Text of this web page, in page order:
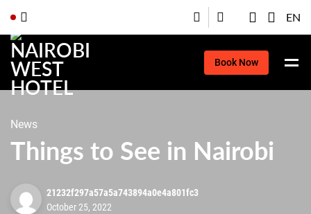
EN
Book Now
News
Things to See in Nairobi
21232f297a57a5a743894a0e4a801fc3
October 25, 2022